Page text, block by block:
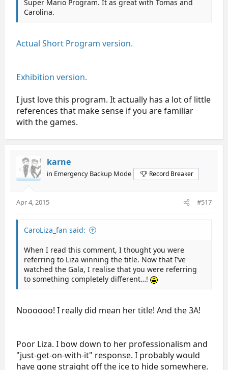
Super Mario Program. It as great with Tomas and
Carolina.
Actual Short Program version.
Exhibition version.
I just love this program. It actually has a lot of little
references that make sense if you are familiar
with the games.
karne
in Emergency Backup Mode Record Breaker
Apr 4, 2015 #517
CaroLiza_fan said:
When I read this comment, I thought you were
referring to Liza winning the title. Now that I’ve
watched the Gala, I realise that you were referring
to something completely different…!
Noooooo! I really did mean her title! And the 3A!
Poor Liza. I bow down to her professionalism and
"just-get-on-with-it" response. I probably would
have gone straight off the ice to hide somewhere.